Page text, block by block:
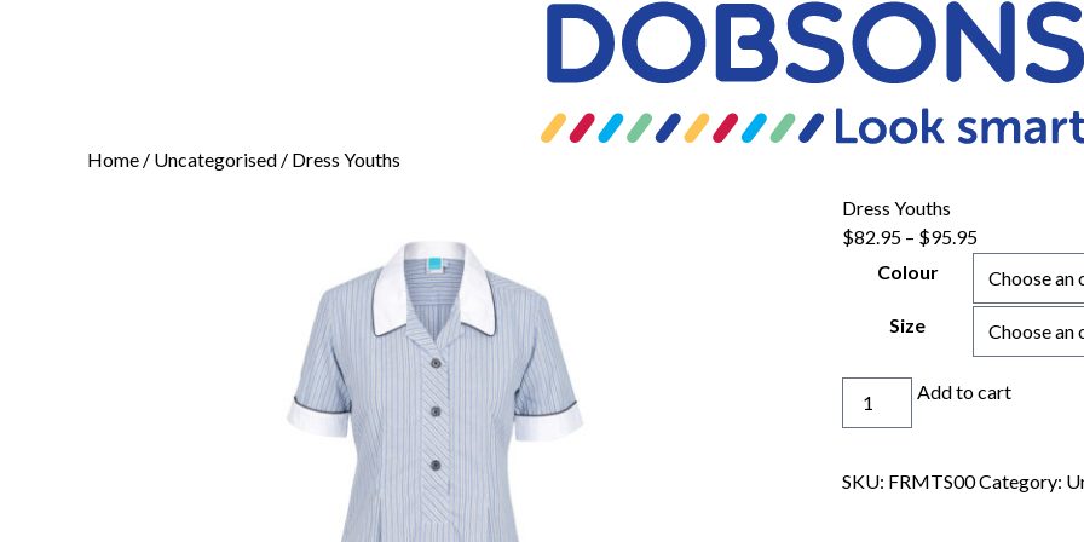
Home / Uncategorised / Dress Youths
Dress Youths
$82.95 – $95.95Price
$82.95
through
$95.95
Colour
Size
Add to cart
SKU: FRMTS00Category: